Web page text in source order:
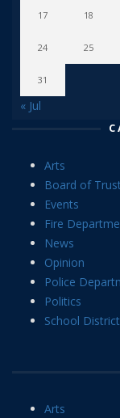
17 18
24 25
31
« Jul
Arts
Board of
Events
Fire
News
Opinion
Police
Politics
School District
Arts